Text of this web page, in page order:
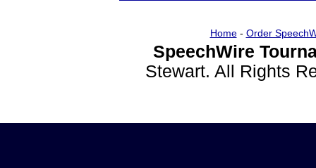
Home- Order
SpeechWire
Stewart. All Rights